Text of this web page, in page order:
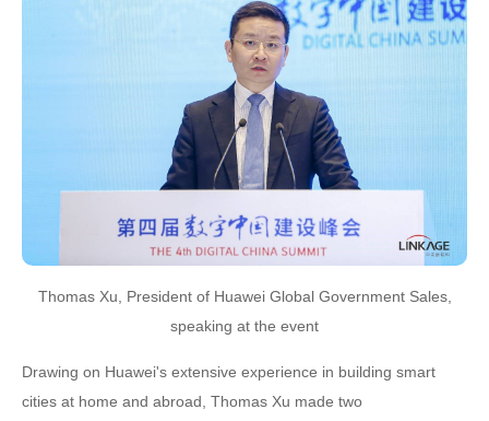
Thomas Xu, President of Huawei Global Government Sales,
speaking at the event
Drawing on Huawei's extensive experience in building smart
cities at home and abroad, Thomas Xu made two